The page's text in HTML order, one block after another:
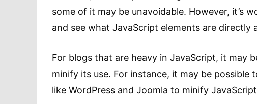
some of it may be unavoidable. However, it’s
and see what JavaScript elements are directly
For blogs that are heavy in JavaScript, it may
minify its use. For instance, it may be
like WordPress and Joomla to minify